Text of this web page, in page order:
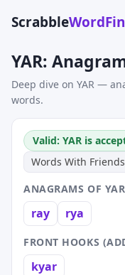
Scrabble
YAR:
Deep dive on YAR —
words.
Valid: YAR is
Words With Friends
ANAGRAMS OF
ray rya
FRONT HOOKS
kyar